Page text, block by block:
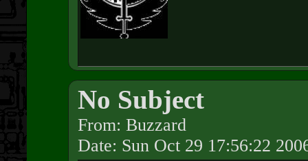
No Subject
From: Buzzard
Date: Sun Oct 29 17:56:22